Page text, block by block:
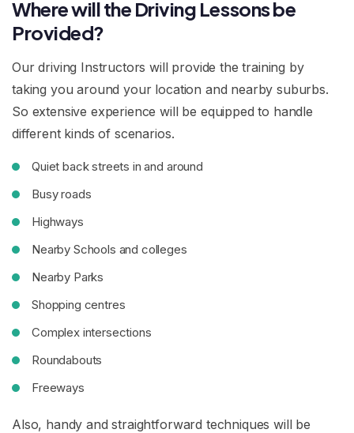
Where will the Driving Lessons be
Provided?
Our driving Instructors will provide the training by
taking you around your location and nearby suburbs.
So extensive experience will be equipped to handle
different kinds of scenarios.
Quiet back streets in and around
Busy roads
Highways
Nearby Schools and colleges
Nearby Parks
Shopping centres
Complex intersections
Roundabouts
Freeways
Also, handy and straightforward techniques will be